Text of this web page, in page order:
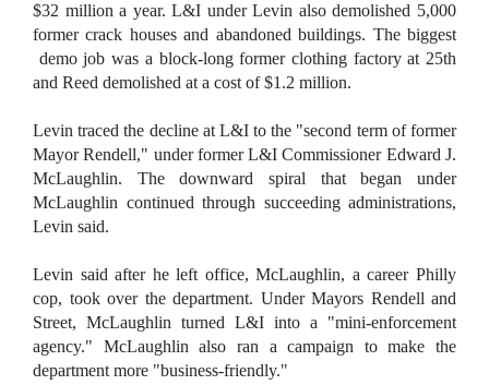
$32 million a year. L&I under Levin also demolished 5,000
former crack houses and abandoned buildings. The biggest
demo job was a block-long former clothing factory at 25th
and Reed demolished at a cost of $1.2 million.
Levin traced the decline at L&I to the "second term of former
Mayor Rendell," under former L&I Commissioner Edward J.
McLaughlin. The downward spiral that began under
McLaughlin continued through succeeding administrations,
Levin said.
Levin said after he left office, McLaughlin, a career Philly
cop, took over the department. Under Mayors Rendell and
Street, McLaughlin turned L&I into a "mini-enforcement
agency." McLaughlin also ran a campaign to make the
department more "business-friendly."